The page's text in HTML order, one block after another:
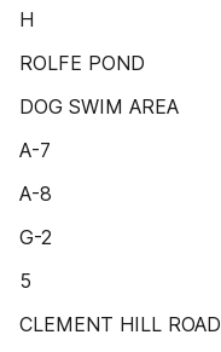
H
ROLFE POND
DOG SWIM AREA
A-7
A-8
G-2
5
CLEMENT HILL ROAD